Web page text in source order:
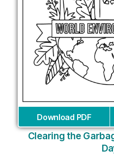
Download PDF
Clearing the